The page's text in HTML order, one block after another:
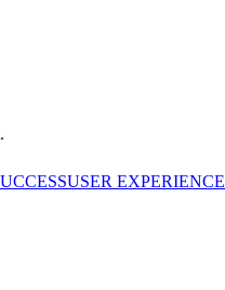
USER EXPERIENCE